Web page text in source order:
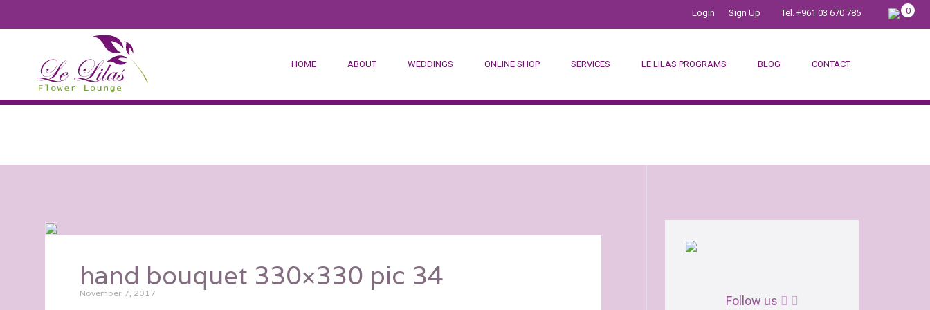
Login Sign Up Tel. +961 03 670 785 0
HOME ABOUT WEDDINGS ONLINE SHOP SERVICES LE LILAS PROGRAMS BLOG CONTACT
hand bouquet 330×330 pic 34
November 7, 2017
Follow us